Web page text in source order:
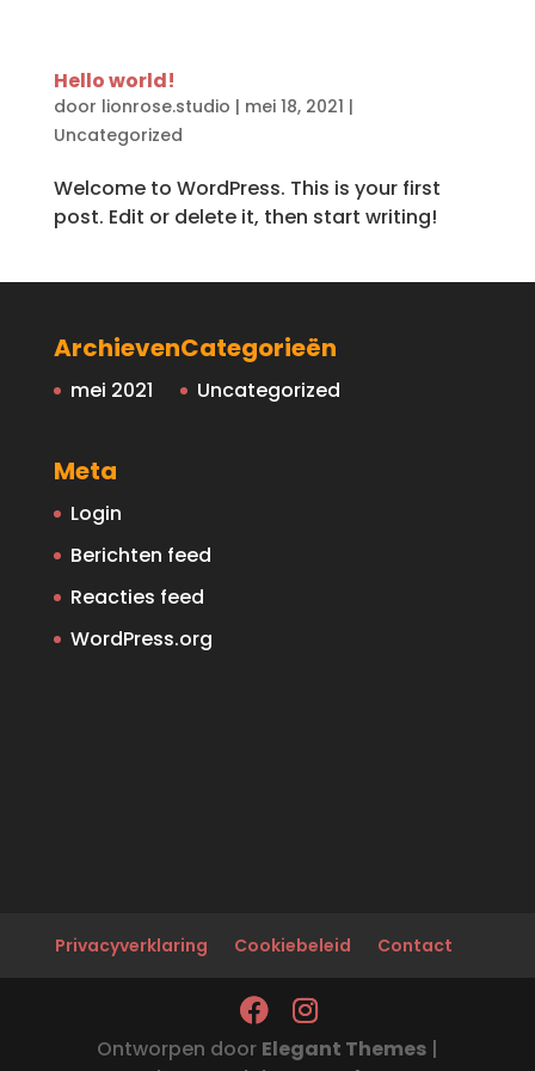
Hello world!
door lionrose.studio | mei 18, 2021 |
Uncategorized
Welcome to WordPress. This is your first
post. Edit or delete it, then start writing!
Archieven
mei 2021
Categorieën
Uncategorized
Meta
Login
Berichten feed
Reacties feed
WordPress.org
Privacyverklaring Cookiebeleid Contact
Ontworpen door Elegant Themes|